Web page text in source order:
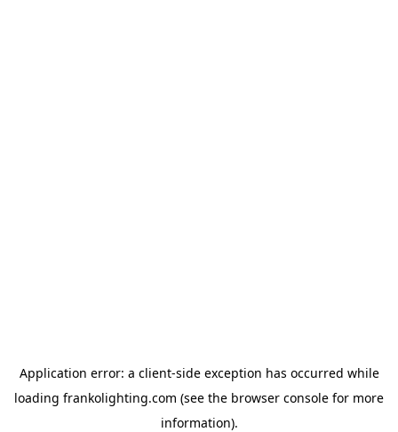
Application error: a client-side exception has occurred while
loading frankolighting.com (see the browser console for more
information).